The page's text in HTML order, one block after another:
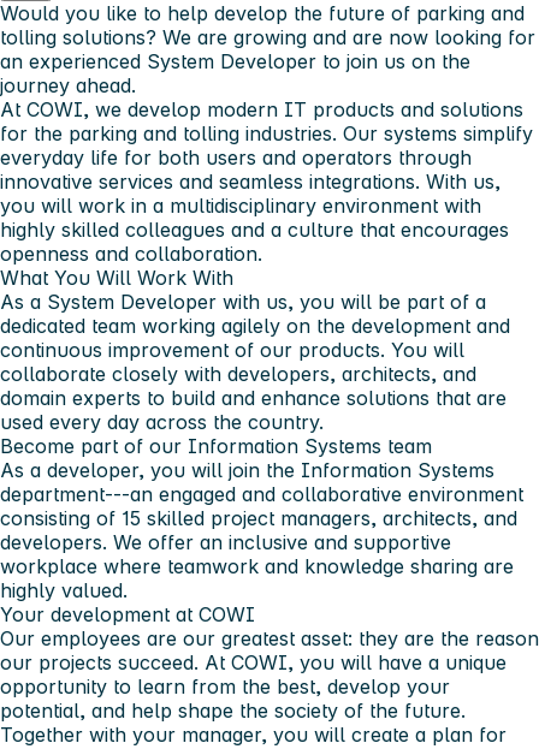
Would you like to help develop the future of parking and
tolling solutions? We are growing and are now looking for
an experienced System Developer to join us on the
journey ahead.
At COWI, we develop modern IT products and solutions
for the parking and tolling industries. Our systems simplify
everyday life for both users and operators through
innovative services and seamless integrations. With us,
you will work in a multidisciplinary environment with
highly skilled colleagues and a culture that encourages
openness and collaboration.
What You Will Work With
As a System Developer with us, you will be part of a
dedicated team working agilely on the development and
continuous improvement of our products. You will
collaborate closely with developers, architects, and
domain experts to build and enhance solutions that are
used every day across the country.
Become part of our Information Systems team
As a developer, you will join the Information Systems
department---an engaged and collaborative environment
consisting of 15 skilled project managers, architects, and
developers. We offer an inclusive and supportive
workplace where teamwork and knowledge sharing are
highly valued.
Your development at COWI
Our employees are our greatest asset: they are the reason
our projects succeed. At COWI, you will have a unique
opportunity to learn from the best, develop your
potential, and help shape the society of the future.
Together with your manager, you will create a plan for